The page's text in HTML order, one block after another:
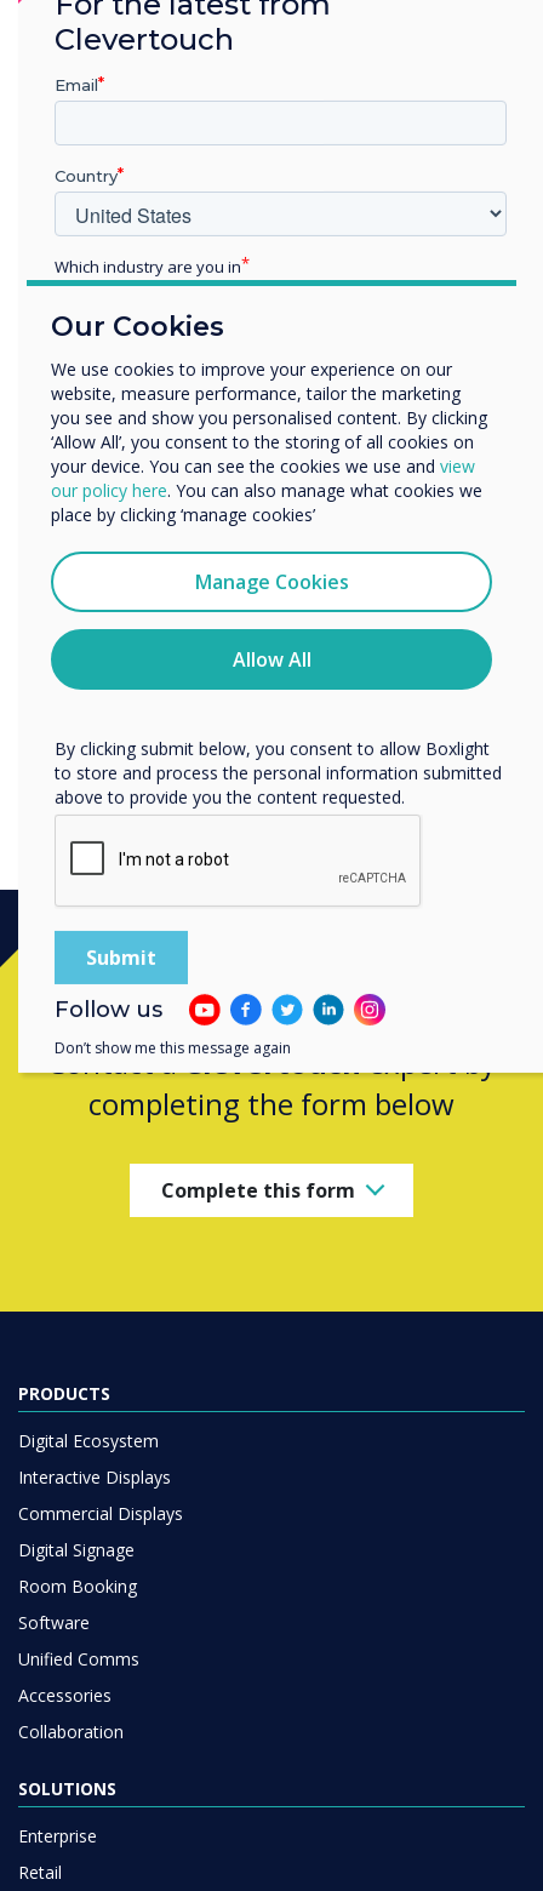
CleverLauncher is not supported on
Android 11.
Cleverstore has been updated
Improved login issue on unstable networks.
Addressed login screen issue when switching
between inputs.
AirServer has been removed from the
firmware.
“
Latest firmware updates for
IMPACT Plus.
Ready to buy?
Contact aClevertouchexpert by
completing the form below
Complete this form
PRODUCTS
Digital Ecosystem
Interactive Displays
Commercial Displays
Digital Signage
Room Booking
Software
Unified Comms
Accessories
Collaboration
SOLUTIONS
Enterprise
Retail
Our Cookies
We use cookies to improve your experience on our
website, measure performance, tailor the marketing
you see and show you personalised content. By clicking
‘Allow All’, you consent to the storing of all cookies on
your device. You can see the cookies we use and view
our policy here. You can also manage what cookies we
place by clicking ‘manage cookies’
Manage Cookies
Allow All
Clevertouch
Email
Country
Which industry are you in
Enterprise
Organisation Name
We would like to contact you about our products and
services by email, phone, or post.
I agree to receive communications from
You may unsubscribe from these communications at any
time. For more information on how to unsubscribe, our
privacy practices, and how we are committed to
protecting and respecting your privacy, please review our
By clicking submit below, you consent to allow Boxlight
to store and process the personal information submitted
above to provide you the content requested.
Follow us
Don’t show me this message again